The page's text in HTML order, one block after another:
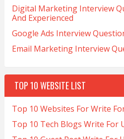
Digital Marketing Interview
And Experienced
Google Ads Interview
Email Marketing Interview
TOP 10 WEBSITE LIST
Top 10 Websites For Write
Top 10 Tech Blogs Write For